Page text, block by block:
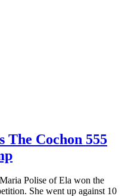
The Cochon 555
Polise of Ela won the
She went up against 10